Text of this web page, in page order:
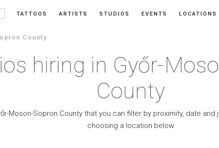
TATTOOS ARTISTS STUDIOS EVENTS LOCATIONS
County
hiring in Győr-
County
Moson-Sopron County that you can filter by proximity, date
choosing a location below